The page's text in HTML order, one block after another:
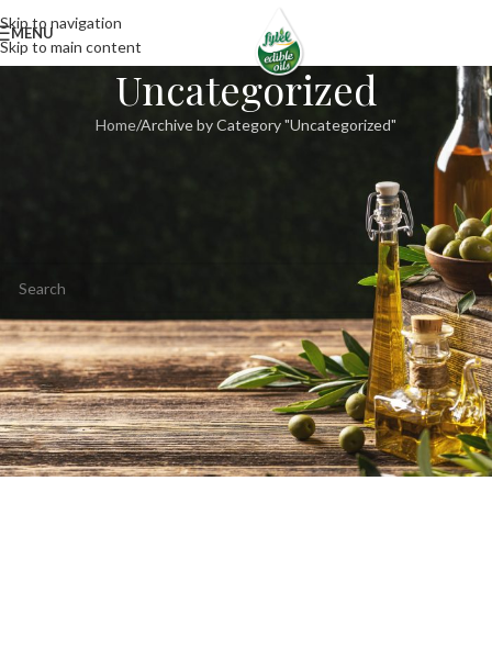
Skip to navigation
Skip to main content
MENU
Uncategorized
Home Archive by Category "Uncategorized"
Apologies, but no results were found. Perhaps searching will help find a